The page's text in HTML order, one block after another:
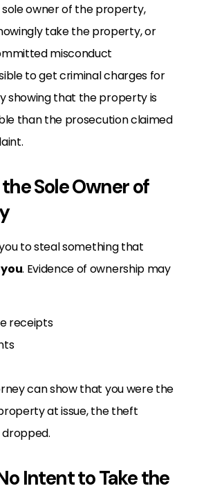
sole owner of the property,
take the property, or
misconduct
to get criminal charges for
showing that the property is
than the prosecution claimed
the Sole Owner of
to steal something that
. Evidence of ownership may
receipts
can show that you were the
at issue, the theft
Intent to Take the